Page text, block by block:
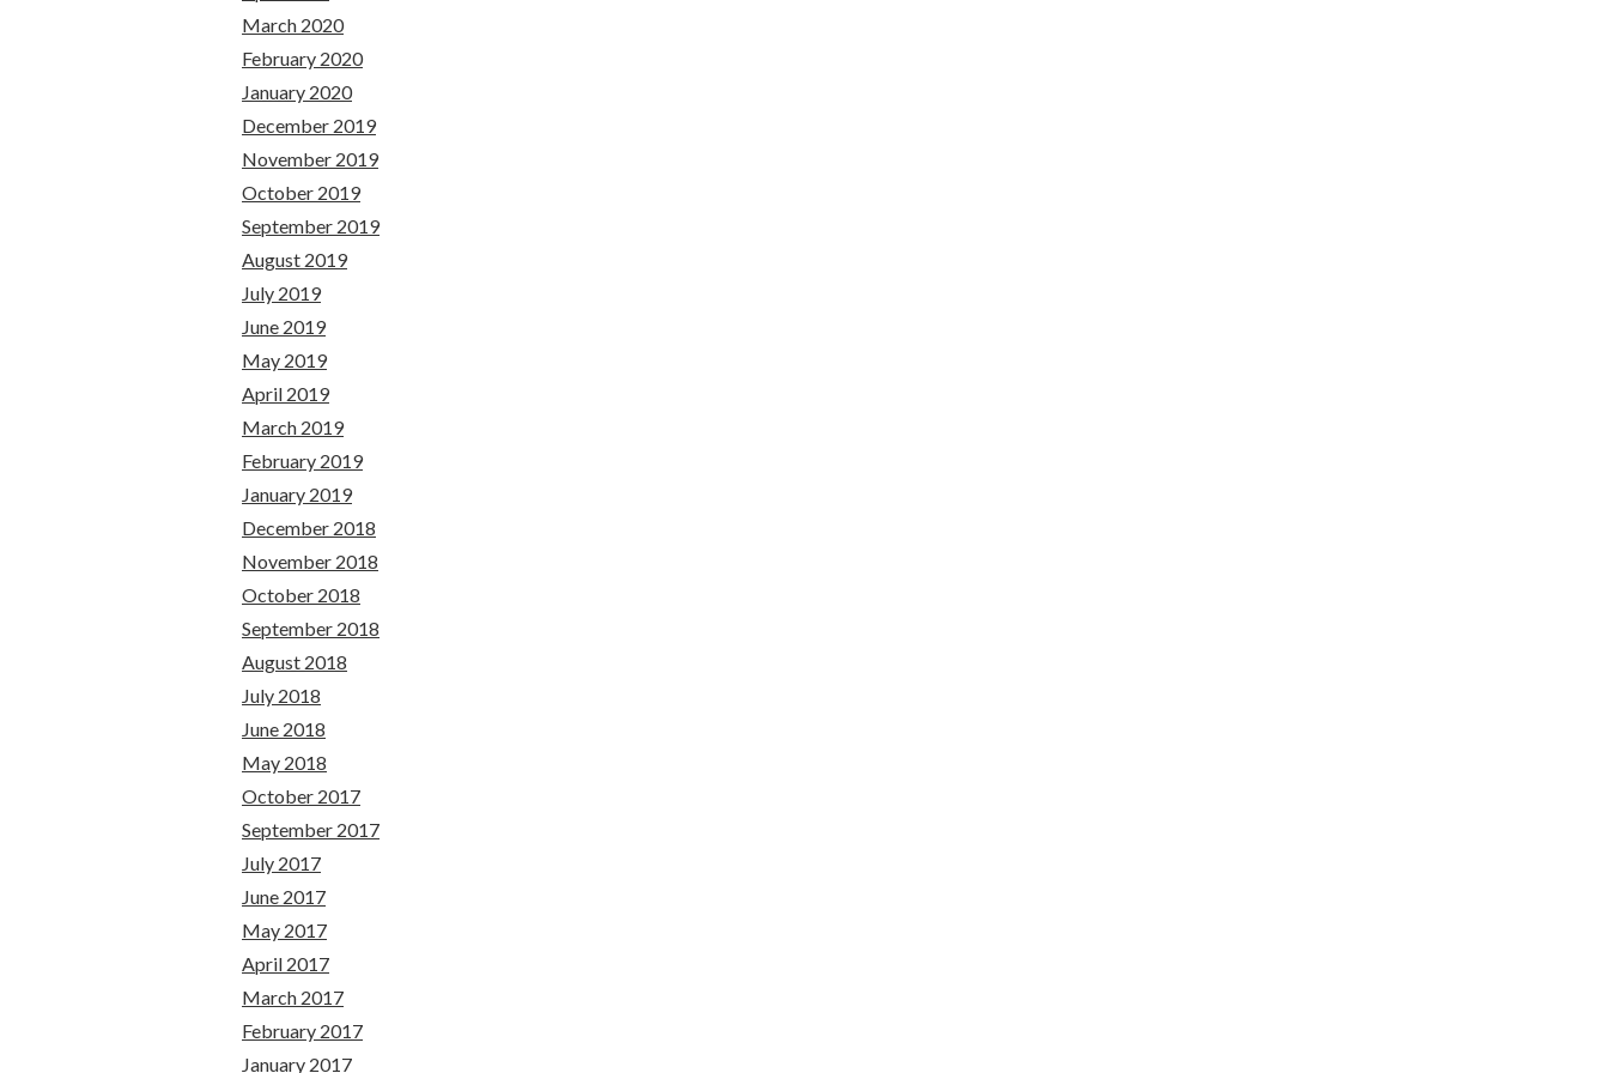
March 2020
February 2020
January 2020
December 2019
November 2019
October 2019
September 2019
August 2019
July 2019
June 2019
May 2019
April 2019
March 2019
February 2019
January 2019
December 2018
November 2018
October 2018
September 2018
August 2018
July 2018
June 2018
May 2018
October 2017
September 2017
July 2017
June 2017
May 2017
April 2017
March 2017
February 2017
January 2017